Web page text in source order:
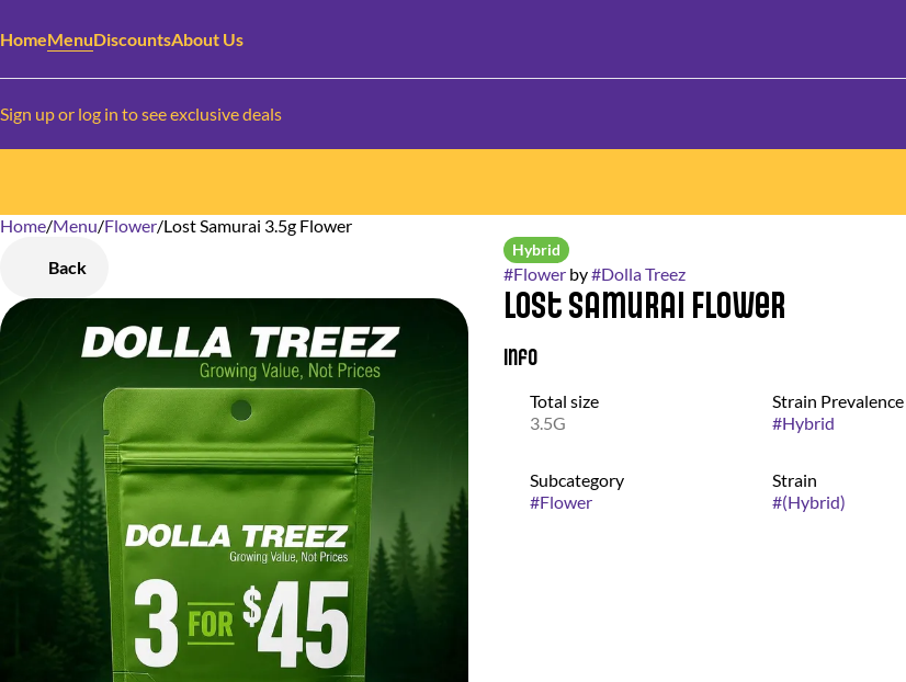
HomeMenuDiscountsAbout Us
Sign up or log in to see exclusive deals
Home/Menu/Flower/Lost Samurai 3.5g Flower
Back
Hybrid
#Flowerby#Dolla Treez
Lost Samurai Flower
Info
Total size
3.5G
Strain Prevalence
#Hybrid
Subcategory
#Flower
Strain
#(Hybrid)
0